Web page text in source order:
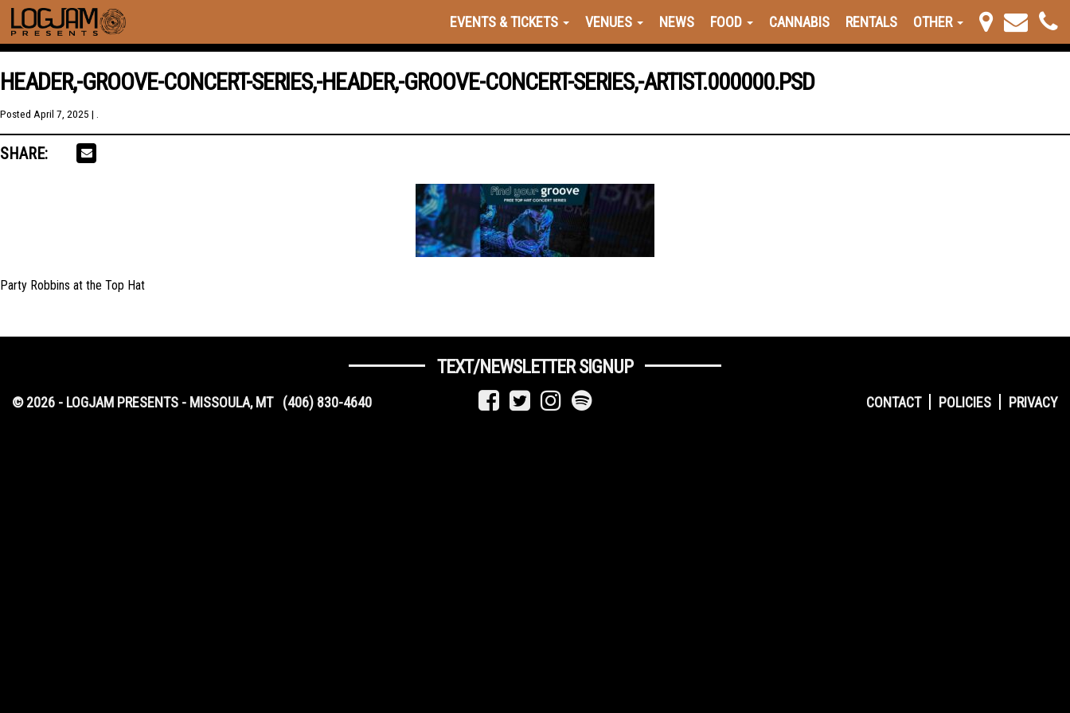
EVENTS & TICKETS VENUES NEWS FOOD CANNABIS RENTALS OTHER
HEADER,-GROOVE-CONCERT-SERIES,-HEADER,-GROOVE-CONCERT-SERIES,-ARTIST.000000.PSD
Posted April 7, 2025 | .
SHARE:
Party Robbins at the Top Hat
TEXT/NEWSLETTER SIGNUP
CONTACT POLICIES PRIVACY
© 2026 - LOGJAM PRESENTS - MISSOULA, MT (406) 830-4640